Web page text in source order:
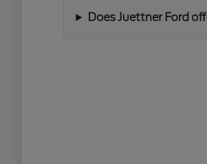
Does Juettner Ford